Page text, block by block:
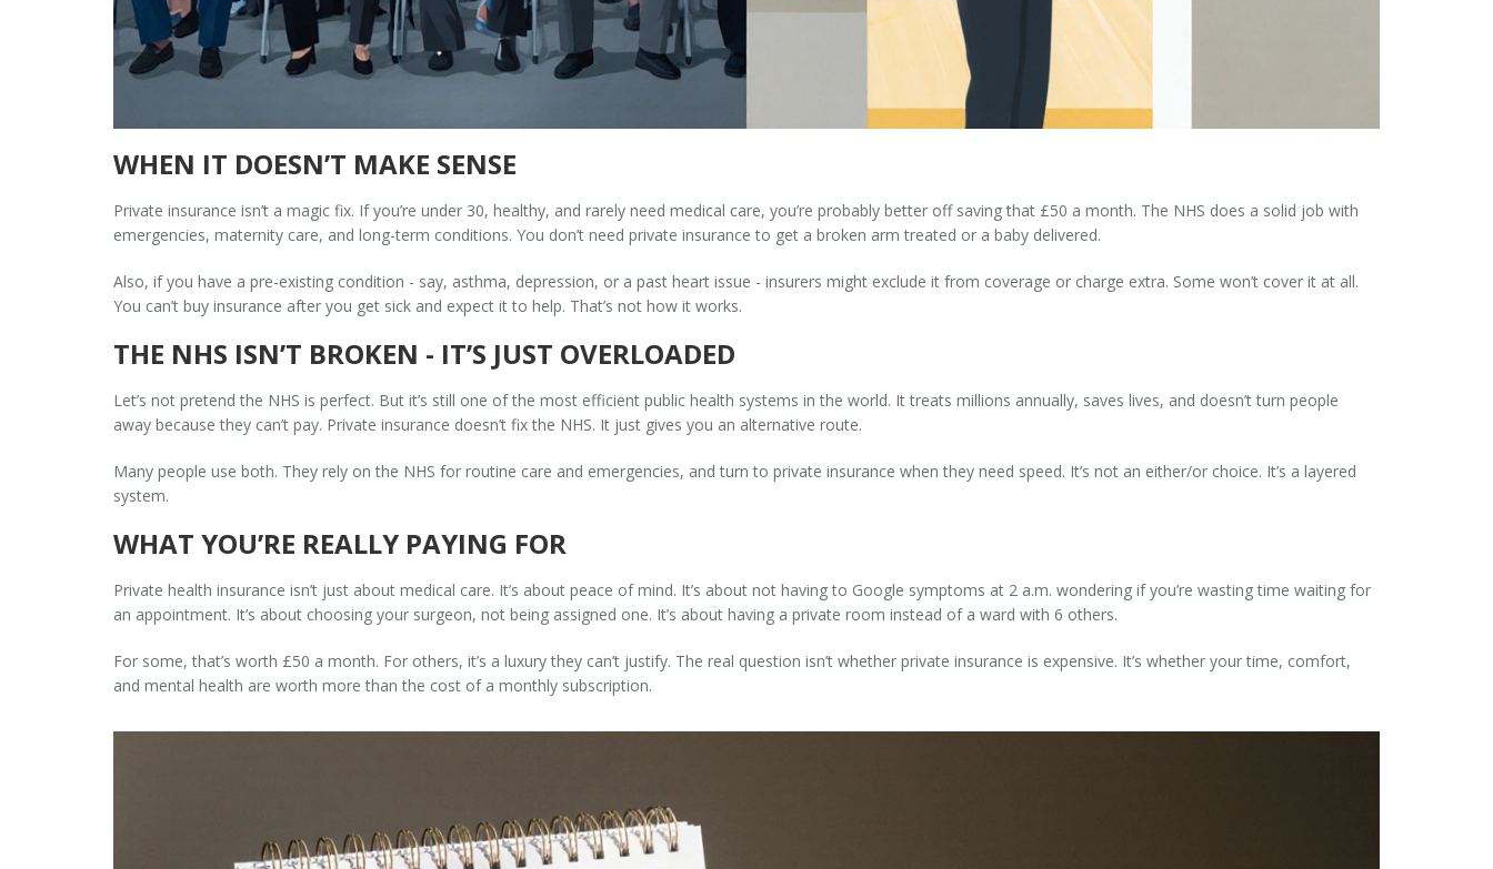
WHEN IT DOESN’T MAKE SENSE
Private insurance isn’t a magic fix. If you’re under 30, healthy, and rarely need medical care, you’re probably better off saving that £50 a month. The NHS does a solid job with
emergencies, maternity care, and long-term conditions. You don’t need private insurance to get a broken arm treated or a baby delivered.
Also, if you have a pre-existing condition - say, asthma, depression, or a past heart issue - insurers might exclude it from coverage or charge extra. Some won’t cover it at all.
You can’t buy insurance after you get sick and expect it to help. That’s not how it works.
THE NHS ISN’T BROKEN - IT’S JUST OVERLOADED
Let’s not pretend the NHS is perfect. But it’s still one of the most efficient public health systems in the world. It treats millions annually, saves lives, and doesn’t turn people
away because they can’t pay. Private insurance doesn’t fix the NHS. It just gives you an alternative route.
Many people use both. They rely on the NHS for routine care and emergencies, and turn to private insurance when they need speed. It’s not an either/or choice. It’s a layered
system.
WHAT YOU’RE REALLY PAYING FOR
Private health insurance isn’t just about medical care. It’s about peace of mind. It’s about not having to Google symptoms at 2 a.m. wondering if you’re wasting time waiting for
an appointment. It’s about choosing your surgeon, not being assigned one. It’s about having a private room instead of a ward with 6 others.
For some, that’s worth £50 a month. For others, it’s a luxury they can’t justify. The real question isn’t whether private insurance is expensive. It’s whether your time, comfort,
and mental health are worth more than the cost of a monthly subscription.